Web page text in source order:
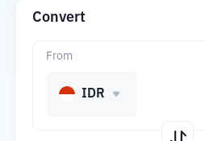
Convert
From
IDR